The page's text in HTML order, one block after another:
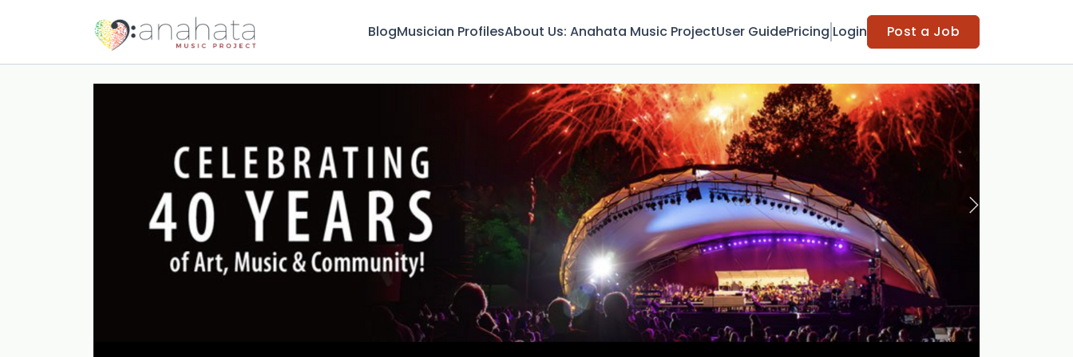
BlogMusician ProfilesAbout Us: Anahata Music ProjectUser GuidePricing Login Post a Job